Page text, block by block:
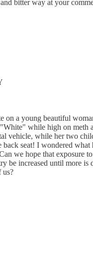
and bitter way at your
on a young beautiful
while high on meth
vehicle, while her two
seat! I wondered what
we hope that exposure
be increased until more is
us?